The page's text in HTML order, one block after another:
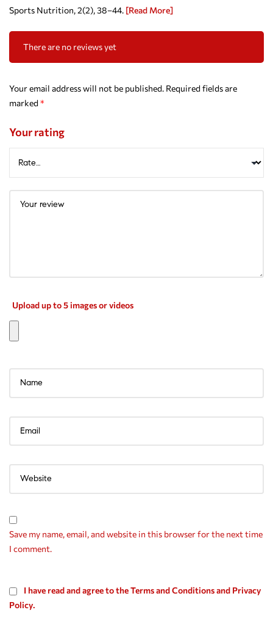
Sports Nutrition, 2(2), 38–44. [Read More]
There are no reviews yet
Your email address will not be published. Required fields are
marked *
Your rating
Upload up to 5 images or videos
Save my name, email, and website in this browser for the next time
I comment.
I have read and agree to the Terms and Conditions and Privacy
Policy.